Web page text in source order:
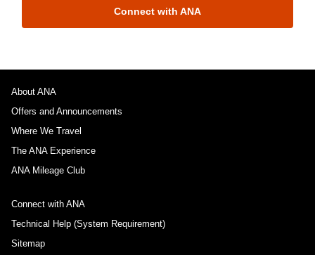
Connect with ANA
About ANA
Offers and Announcements
Where We Travel
The ANA Experience
ANA Mileage Club
Connect with ANA
Technical Help (System Requirement)
Sitemap